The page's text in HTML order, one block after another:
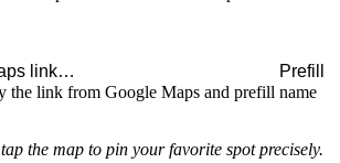
Prefill
the link from Google Maps and prefill name
the map to pin your favorite spot precisely.